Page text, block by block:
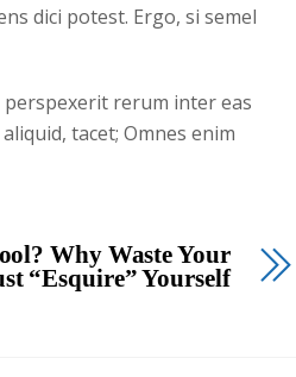
dici potest. Ergo, si semel
perspexerit rerum inter eas
tacet; Omnes enim
Why Waste Your
“Esquire” Yourself